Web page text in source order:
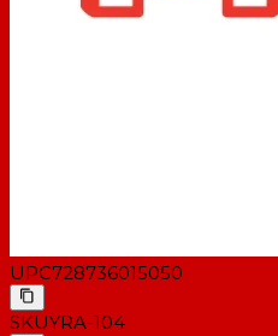
UPC728736015050
SKUYRA-104